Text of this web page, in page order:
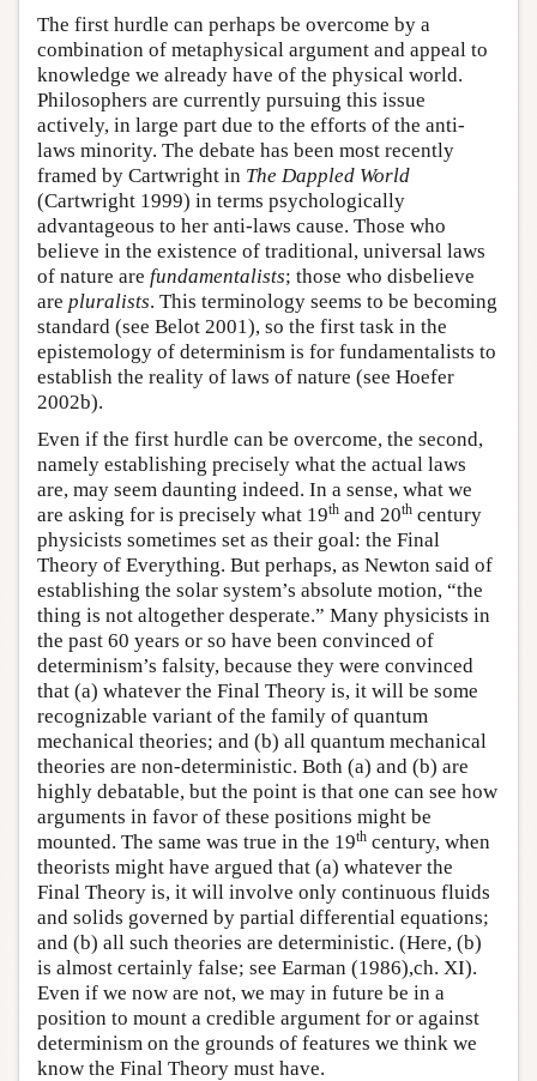
The first hurdle can perhaps be overcome by a
combination of metaphysical argument and appeal to
knowledge we already have of the physical world.
Philosophers are currently pursuing this issue
actively, in large part due to the efforts of the anti-
laws minority. The debate has been most recently
framed by Cartwright in The Dappled World
(Cartwright 1999) in terms psychologically
advantageous to her anti-laws cause. Those who
believe in the existence of traditional, universal laws
of nature are fundamentalists; those who disbelieve
are pluralists. This terminology seems to be becoming
standard (see Belot 2001), so the first task in the
epistemology of determinism is for fundamentalists to
establish the reality of laws of nature (see Hoefer
2002b).
Even if the first hurdle can be overcome, the second,
namely establishing precisely what the actual laws
are, may seem daunting indeed. In a sense, what we
are asking for is precisely what 19th and 20th century
physicists sometimes set as their goal: the Final
Theory of Everything. But perhaps, as Newton said of
establishing the solar system’s absolute motion, “the
thing is not altogether desperate.” Many physicists in
the past 60 years or so have been convinced of
determinism’s falsity, because they were convinced
that (a) whatever the Final Theory is, it will be some
recognizable variant of the family of quantum
mechanical theories; and (b) all quantum mechanical
theories are non-deterministic. Both (a) and (b) are
highly debatable, but the point is that one can see how
arguments in favor of these positions might be
mounted. The same was true in the 19th century, when
theorists might have argued that (a) whatever the
Final Theory is, it will involve only continuous fluids
and solids governed by partial differential equations;
and (b) all such theories are deterministic. (Here, (b)
is almost certainly false; see Earman (1986),ch. XI).
Even if we now are not, we may in future be in a
position to mount a credible argument for or against
determinism on the grounds of features we think we
know the Final Theory must have.